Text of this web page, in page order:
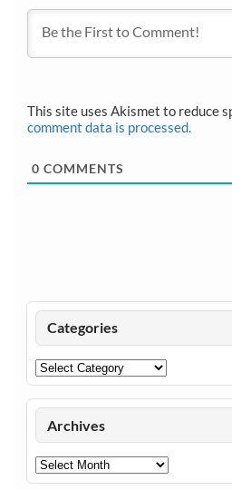
This site uses Akismet to reduce
comment data is processed.
0 COMMENTS
Categories
Categories
Archives
Archives